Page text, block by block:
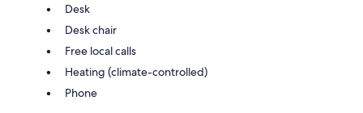
Desk
Desk chair
Free local calls
Heating (climate-controlled)
Phone